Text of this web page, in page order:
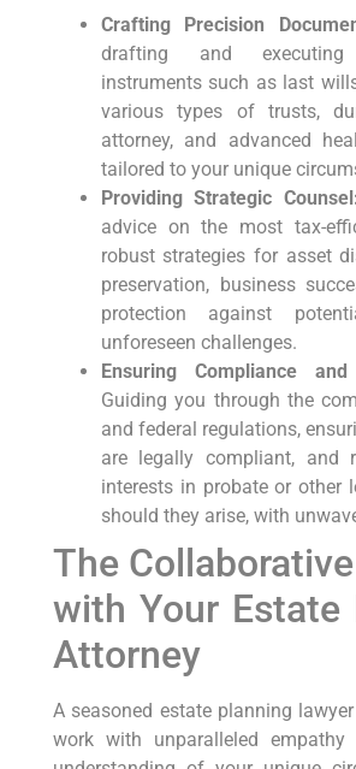
Crafting Precision
drafting and
instruments such as last
various types of trusts,
attorney, and advanced
tailored to your unique
Providing Strategic
advice on the most tax-
robust strategies for asset
preservation, business
protection against
unforeseen challenges.
Ensuring Compliance and
Guiding you through the
and federal regulations,
are legally compliant, and
interests in probate or other
should they arise, with
The
with Your Estate
Attorney
A seasoned estate planning
work with unparalleled